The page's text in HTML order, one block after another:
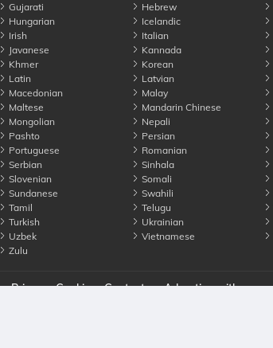
Gujarati
Hebrew
Hungarian
Icelandic
Irish
Italian
Javanese
Kannada
Khmer
Korean
Latin
Latvian
Macedonian
Malay
Maltese
Mandarin Chinese
Mongolian
Nepali
Pashto
Persian
Portuguese
Romanian
Serbian
Sinhala
Slovenian
Somali
Sundanese
Swahili
Tamil
Telugu
Turkish
Ukrainian
Uzbek
Vietnamese
Zulu
Privacy Cookies Contact us Advertise with us